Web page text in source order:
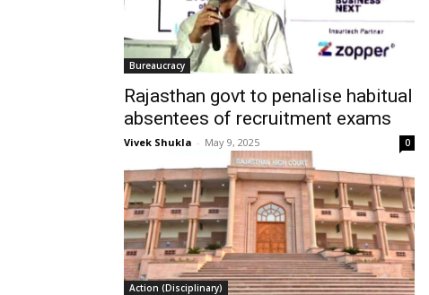
Bureaucracy
Rajasthan govt to penalise habitual
absentees of recruitment exams
Vivek Shukla - May 9, 2025 0
Action (Disciplinary)